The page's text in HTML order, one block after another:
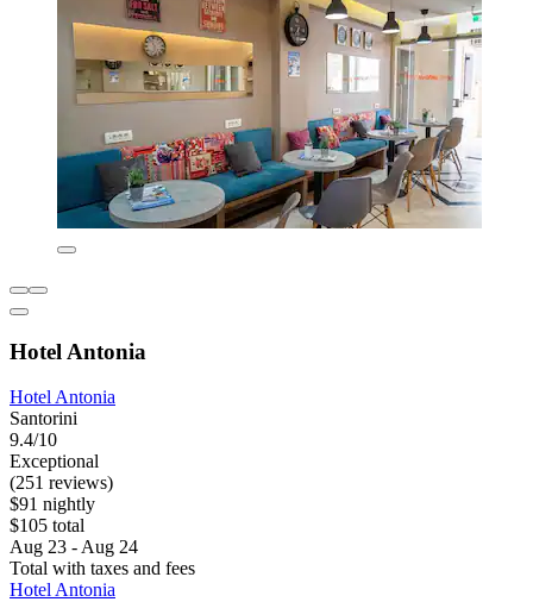
Hotel Antonia
Hotel Antonia
Santorini
9.4/10
Exceptional
(251 reviews)
$91 nightly
$105 total
Aug 23 - Aug 24
Total with taxes and fees
Hotel Antonia